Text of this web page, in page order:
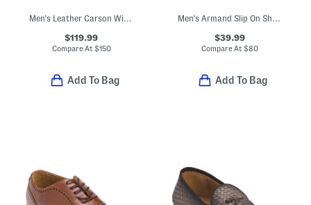
Men's Leather Carson Wingtip Oxfords
$119.99
Compare At $150
Add To Bag
Men's Armand Slip On Shoes With Bit Detail
$39.99
Compare At $80
Add To Bag